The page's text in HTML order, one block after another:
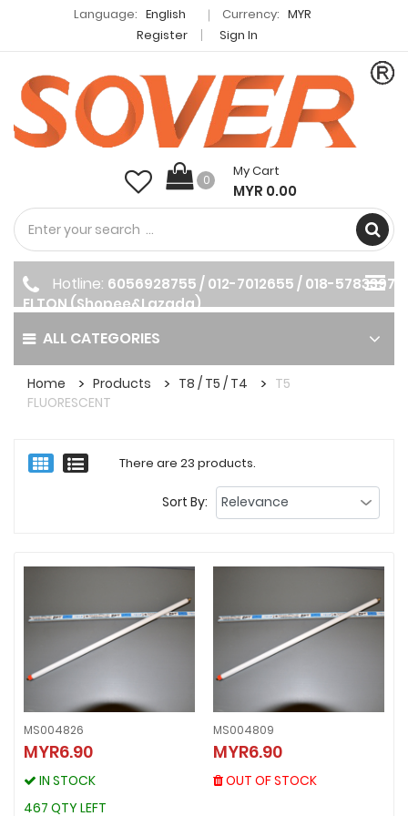
Language: English Currency: MYR
Register
Sign In
0
My Cart
MYR 0.00
ALL CATEGORIES
Hotline: 6056928755 / 012-7012655 / 018-5783397
ELTON (Shopee&Lazada)
Home Products T8 / T5 / T4
T5
FLUORESCENT
There are 23 products.
Sort By:
MS004826
MYR6.90
IN STOCK
467 QTY LEFT
MS004826
MYR6.90
IN STOCK
MS004809
MYR6.90
OUT OF STOCK
MS004809
MYR6.90
OUT OF STOCK